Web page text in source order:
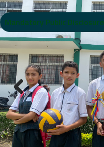
Mandatory Public Disclosure